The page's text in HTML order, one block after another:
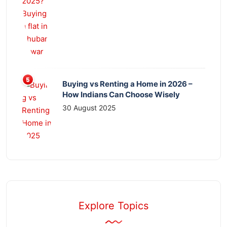
Buying vs Renting a Home in 2026 –
How Indians Can Choose Wisely
30 August 2025
Explore Topics